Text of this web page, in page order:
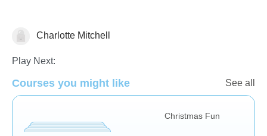
Charlotte Mitchell
Play Next:
Courses you might like See all
Christmas Fun